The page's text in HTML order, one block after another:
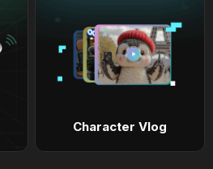
Character Vlog